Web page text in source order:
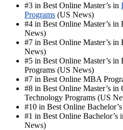
#3 in Best Online Master’s in
Programs (US News)
#4 in Best Online Master’s in
News)
#7 in Best Online Master’s in
News)
#5 in Best Online Master’s
Programs (US News)
#7 in Best Online MBA
#8 in Best Online Master’s in
Technology Programs (US
#10 in Best Online
#1 in Best Online Bachelor’s
News)